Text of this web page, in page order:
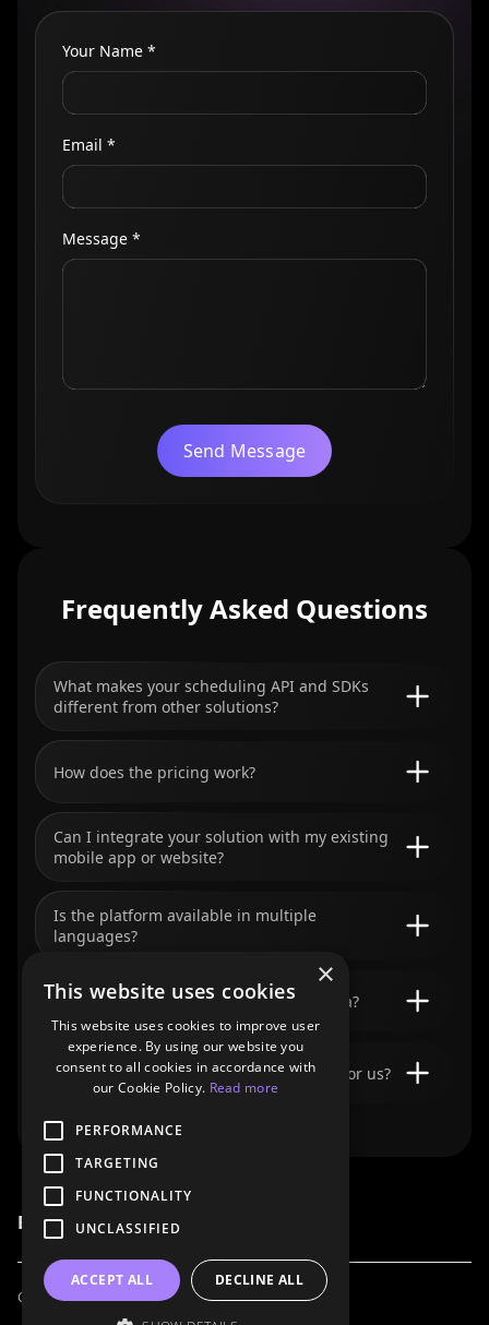
Your Name *
Email *
Message *
Send Message
Frequently Asked Questions
What makes your scheduling API and SDKs
different from other solutions?
How does the pricing work?
Can I integrate your solution with my existing
mobile app or website?
Is the platform available in multiple
languages?
I’m not a developer. Can I still use Bookla?
Can your team build a custom solution for us?
Bookla Platform
Contact UsFor AI AgentsPrivacy PolicyTerms of Service
×
This website uses cookies
This website uses cookies to improve user
experience. By using our website you
consent to all cookies in accordance with
our Cookie Policy. Read more
PERFORMANCE
TARGETING
FUNCTIONALITY
UNCLASSIFIED
ACCEPT ALL DECLINE ALL